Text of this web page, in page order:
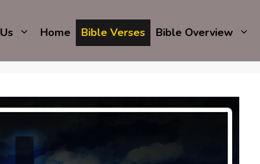
Home Bible Verses Bible Overview